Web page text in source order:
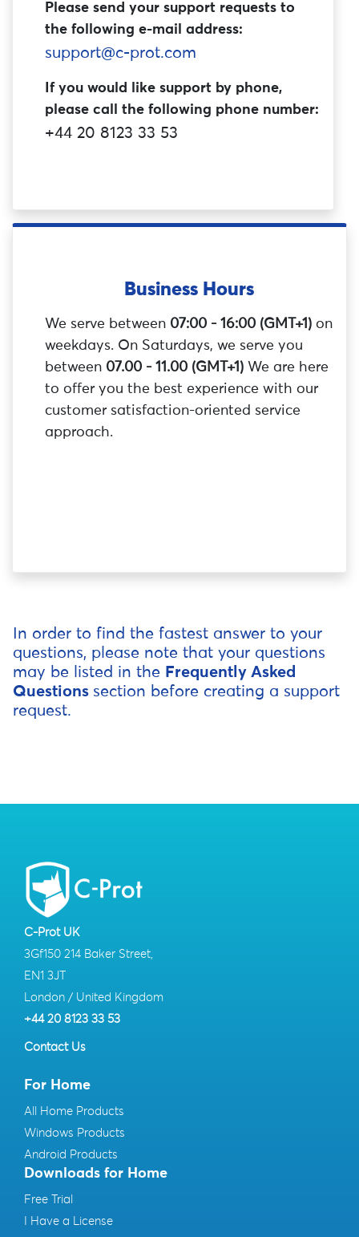
Please send your support requests to
the following e-mail address:
support@c-prot.com
If you would like support by phone,
please call the following phone number:
+44 20 8123 33 53
Business Hours
We serve between 07:00 - 16:00 (GMT+1) on
weekdays. On Saturdays, we serve you
between 07.00 - 11.00 (GMT+1) We are here
to offer you the best experience with our
customer satisfaction-oriented service
approach.
In order to find the fastest answer to your
questions, please note that your questions
may be listed in the Frequently Asked
Questions section before creating a support
request.
C-Prot UK
3Gf150 214 Baker Street,
EN1 3JT
London / United Kingdom
+44 20 8123 33 53
Contact Us
For Home
All Home Products
Windows Products
Android Products
Downloads for Home
Free Trial
I Have a License